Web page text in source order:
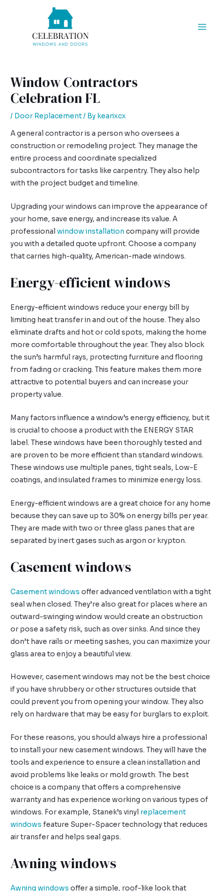
Window Contractors
Celebration FL
/ Door Replacement/ By kearixcx
A general contractor is a person who oversees a
construction or remodeling project. They manage the
entire process and coordinate specialized
subcontractors for tasks like carpentry. They also help
with the project budget and timeline.
Upgrading your windows can improve the appearance of
your home, save energy, and increase its value. A
professionalwindow installation company will provide
you with a detailed quote upfront. Choose a company
that carries high-quality, American-made windows.
Energy-efficient windows
Energy-efficient windows reduce your energy bill by
limiting heat transfer in and out of the house. They also
eliminate drafts and hot or cold spots, making the home
more comfortable throughout the year. They also block
the sun’s harmful rays, protecting furniture and flooring
from fading or cracking. This feature makes them more
attractive to potential buyers and can increase your
property value.
Many factors influence a window’s energy efficiency, but it
is crucial to choose a product with the ENERGY STAR
label. These windows have been thoroughly tested and
are proven to be more efficient than standard windows.
These windows use multiple panes, tight seals, Low-E
coatings, and insulated frames to minimize energy loss.
Energy-efficient windows are a great choice for any home
because they can save up to 30% on energy bills per year.
They are made with two or three glass panes that are
separated by inert gases such as argon or krypton.
Casement windows
Casement windows offer advanced ventilation with a tight
seal when closed. They’re also great for places where an
outward-swinging window would create an obstruction
or pose a safety risk, such as over sinks. And since they
don’t have rails or meeting sashes, you can maximize your
glass area to enjoy a beautiful view.
However, casement windows may not be the best choice
if you have shrubbery or other structures outside that
could prevent you from opening your window. They also
rely on hardware that may be easy for burglars to exploit.
For these reasons, you should always hire a professional
to install your new casement windows. They will have the
tools and experience to ensure a clean installation and
avoid problems like leaks or mold growth. The best
choice is a company that offers a comprehensive
warranty and has experience working on various types of
windows. For example, Stanek’s vinyl replacement
windows feature Super-Spacer technology that reduces
air transfer and helps seal gaps.
Awning windows
Awning windows offer a simple, roof-like look that